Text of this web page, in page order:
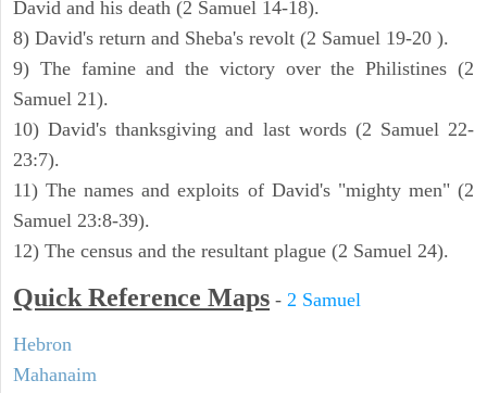
David and his death (2 Samuel 14-18).
8) David's return and Sheba's revolt (2 Samuel 19-20 ).
9) The famine and the victory over the Philistines (2
Samuel 21).
10) David's thanksgiving and last words (2 Samuel 22-
23:7).
11) The names and exploits of David's "mighty men" (2
Samuel 23:8-39).
12) The census and the resultant plague (2 Samuel 24).
Quick Reference Maps - 2 Samuel
Hebron
Mahanaim